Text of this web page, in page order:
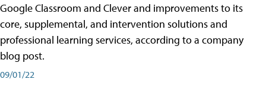
Google Classroom and Clever and improvements to its
core, supplemental, and intervention solutions and
professional learning services, according to a company
blog post.
09/01/22